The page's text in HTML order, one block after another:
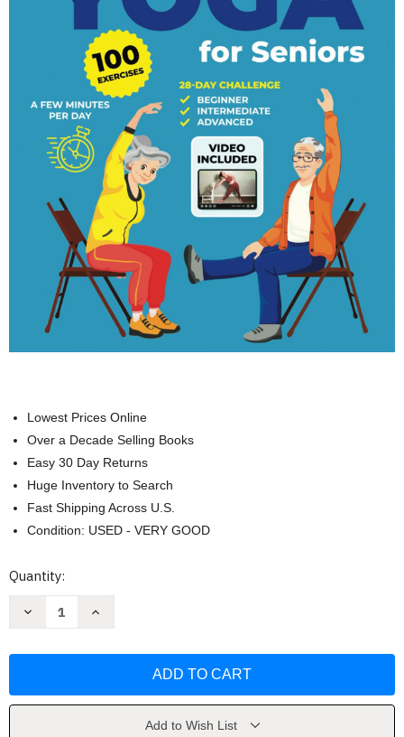
Lowest Prices Online
Over a Decade Selling Books
Easy 30 Day Returns
Huge Inventory to Search
Fast Shipping Across U.S.
Condition: USED - VERY GOOD
Current
Quantity:
Decrease
over
Increase
over
Add to Wish List